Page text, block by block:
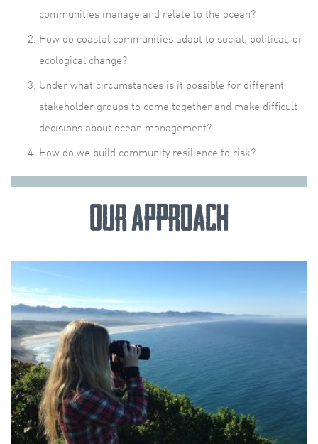
communities manage and relate to the ocean?
How do coastal communities adapt to social, political, or
ecological change?
Under what circumstances is it possible for different
stakeholder groups to come together and make difficult
decisions about ocean management?
How do we build community resilience to risk?
Our Approach